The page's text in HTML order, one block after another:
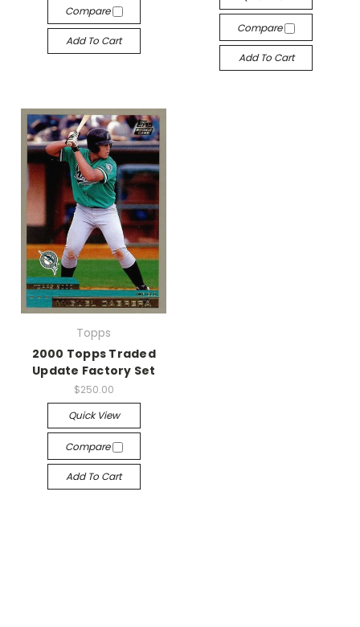
Compare
Add To Cart
Compare
Add To Cart
Topps
2000 Topps Traded
Update Factory Set
$250.00
Quick View
Compare
Add To Cart